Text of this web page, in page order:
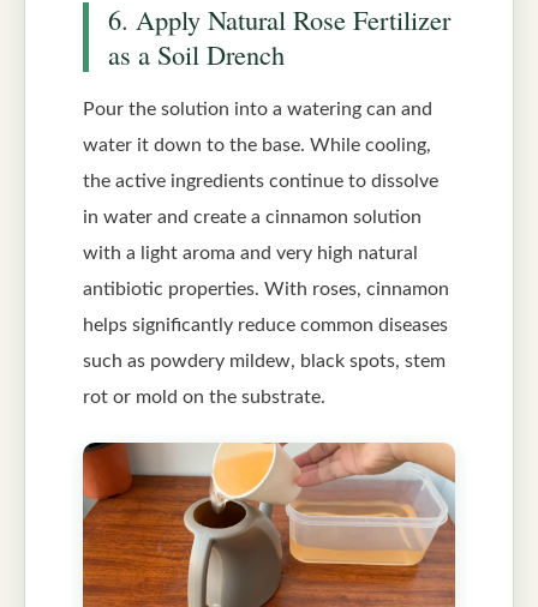
6. Apply Natural Rose Fertilizer
as a Soil Drench
Pour the solution into a watering can and
water it down to the base. While cooling,
the active ingredients continue to dissolve
in water and create a cinnamon solution
with a light aroma and very high natural
antibiotic properties. With roses, cinnamon
helps significantly reduce common diseases
such as powdery mildew, black spots, stem
rot or mold on the substrate.